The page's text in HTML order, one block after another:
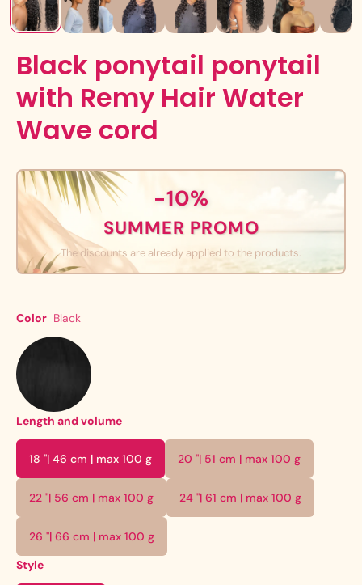
Black ponytail ponytail
with Remy Hair Water
Wave cord
-10%
SUMMER PROMO
The discounts are already applied to the products.
Color Black
Length and volume
18 "| 46 cm | max 100 g 20 "| 51 cm | max 100 g
22 "| 56 cm | max 100 g 24 "| 61 cm | max 100 g
26 "| 66 cm | max 100 g
Style